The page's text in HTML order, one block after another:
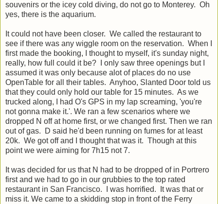
souvenirs or the icey cold diving, do not go to Monterey. Oh
yes, there is the aquarium.
It could not have been closer. We called the restaurant to
see if there was any wiggle room on the reservation. When I
first made the booking, I thought to myself, it's sunday night,
really, how full could it be? I only saw three openings but I
assumed it was only because alot of places do no use
OpenTable for all their tables. Anyhoo, Slanted Door told us
that they could only hold our table for 15 minutes. As we
trucked along, I had O's GPS in my lap screaming, 'you're
not gonna make it.'. We ran a few scenarios where we
dropped N off at home first, or we changed first. Then we ran
out of gas. D said he'd been running on fumes for at least
20k. We got off and I thought that was it. Though at this
point we were aiming for 7h15 not 7.
It was decided for us that N had to be dropped of in Portrero
first and we had to go in our grubbies to the top rated
restaurant in San Francisco. I was horrified. It was that or
miss it. We came to a skidding stop in front of the Ferry